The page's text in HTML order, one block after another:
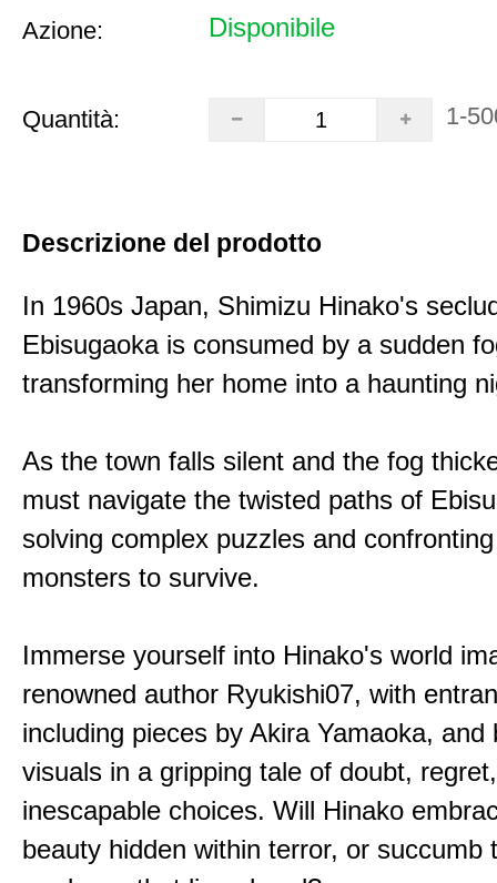
Azione: Disponibile
Quantità: 1-
Descrizione del prodotto
In 1960s Japan, Shimizu Hinako's
Ebisugaoka is consumed by a sudden
transforming her home into a haunting
As the town falls silent and the fog
must navigate the twisted paths of
solving complex puzzles and
monsters to survive.
Immerse yourself into Hinako's world
renowned author Ryukishi07, with
including pieces by Akira Yamaoka, and
visuals in a gripping tale of doubt,
inescapable choices. Will Hinako
beauty hidden within terror, or succumb